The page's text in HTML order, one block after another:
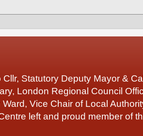
Statutory Deputy Mayor &
London Regional Council
Vice Chair of Local
left and proud member of